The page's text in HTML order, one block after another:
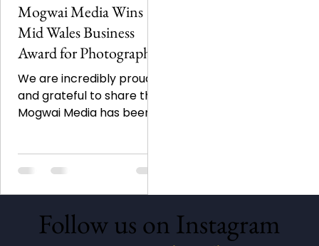
Mogwai Media Wins
Mid Wales Business
Award for Photography
We are incredibly proud
and grateful to share that
Mogwai Media has been
for Photography.
Follow us on Instagram